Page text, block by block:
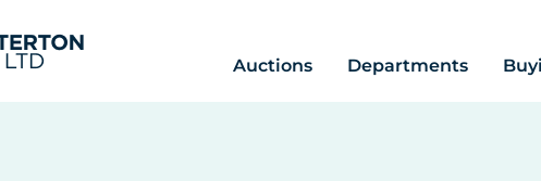
Auctions Departments